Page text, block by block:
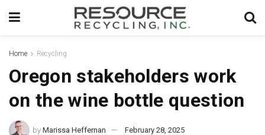
Home Recycling
Oregon stakeholders work
on the wine bottle question
by Marissa Heffernan February 28, 2025